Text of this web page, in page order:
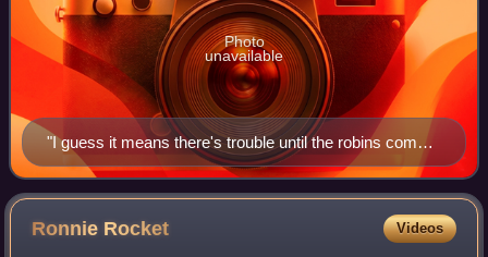
"I guess it means there's trouble until the robins come":
Throughout the film, a dream Sandy had is alluded to, in
which the world was full of darkness and turmoil until a
group of robins were set free, unleashing blinding light
and love. Lighting is a strong symbolic aspect of the
Photo
unavailable
Ronnie Rocket Videos